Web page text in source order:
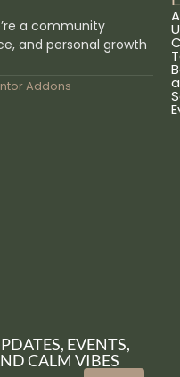
a community
and personal growth
Addons a
EVENTS,
CALM VIBES